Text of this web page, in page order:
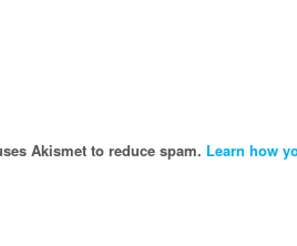
Akismet to reduce spam. Learn how